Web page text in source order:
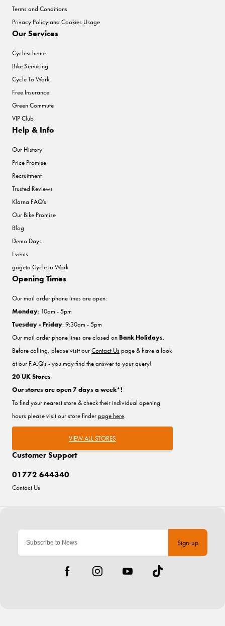
Sign-up
Terms and Conditions
Privacy Policy and Cookies Usage
Our Services
Cyclescheme
Bike Servicing
Cycle To Work
Free Insurance
Green Commute
VIP Club
Help & Info
Our History
Price Promise
Recruitment
Trusted Reviews
Klarna FAQ's
Our Bike Promise
Blog
Demo Days
Events
gogeta Cycle to Work
Customer Support
01772 644340
Contact Us
Opening Times
Our mail order phone lines are open:
Monday: 10am - 5pm
Tuesday - Friday: 9:30am - 5pm
Our mail order phone lines are closed on Bank Holidays.
Before calling, please visit ourContact Uspage & have a look
at our F.A.Q's - you may find the answer to your query!
20 UK Stores
Our stores are open 7 days a week*!
To find your nearest store & check their individual opening
hours please visit our store finderpage here.
VIEW ALL STORES